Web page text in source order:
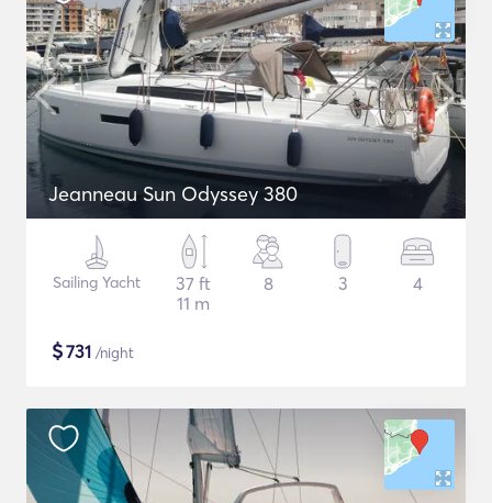
Jeanneau Sun Odyssey 380
Sailing Yacht
37 ft
11 m
8 3 4
$731 /night